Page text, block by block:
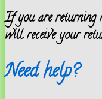
If you are returning
will receive your
Need help?